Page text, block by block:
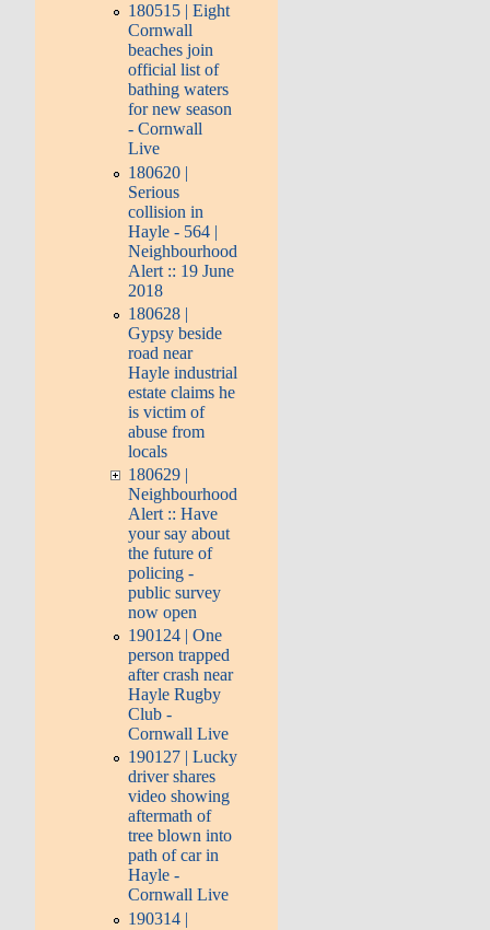
180515 | Eight
Cornwall
beaches join
official list of
bathing waters
for new season
- Cornwall
Live
180620 |
Serious
collision in
Hayle - 564 |
Neighbourhood
Alert :: 19 June
2018
180628 |
Gypsy beside
road near
Hayle industrial
estate claims he
is victim of
abuse from
locals
180629 |
Neighbourhood
Alert :: Have
your say about
the future of
policing -
public survey
now open
190124 | One
person trapped
after crash near
Hayle Rugby
Club -
Cornwall Live
190127 | Lucky
driver shares
video showing
aftermath of
tree blown into
path of car in
Hayle -
Cornwall Live
190314 |